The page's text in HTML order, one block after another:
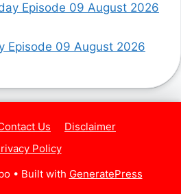
Episode 09 August 2026
Episode 09 August 2026
Us
Disclaimer
Policy
• Built with GeneratePress